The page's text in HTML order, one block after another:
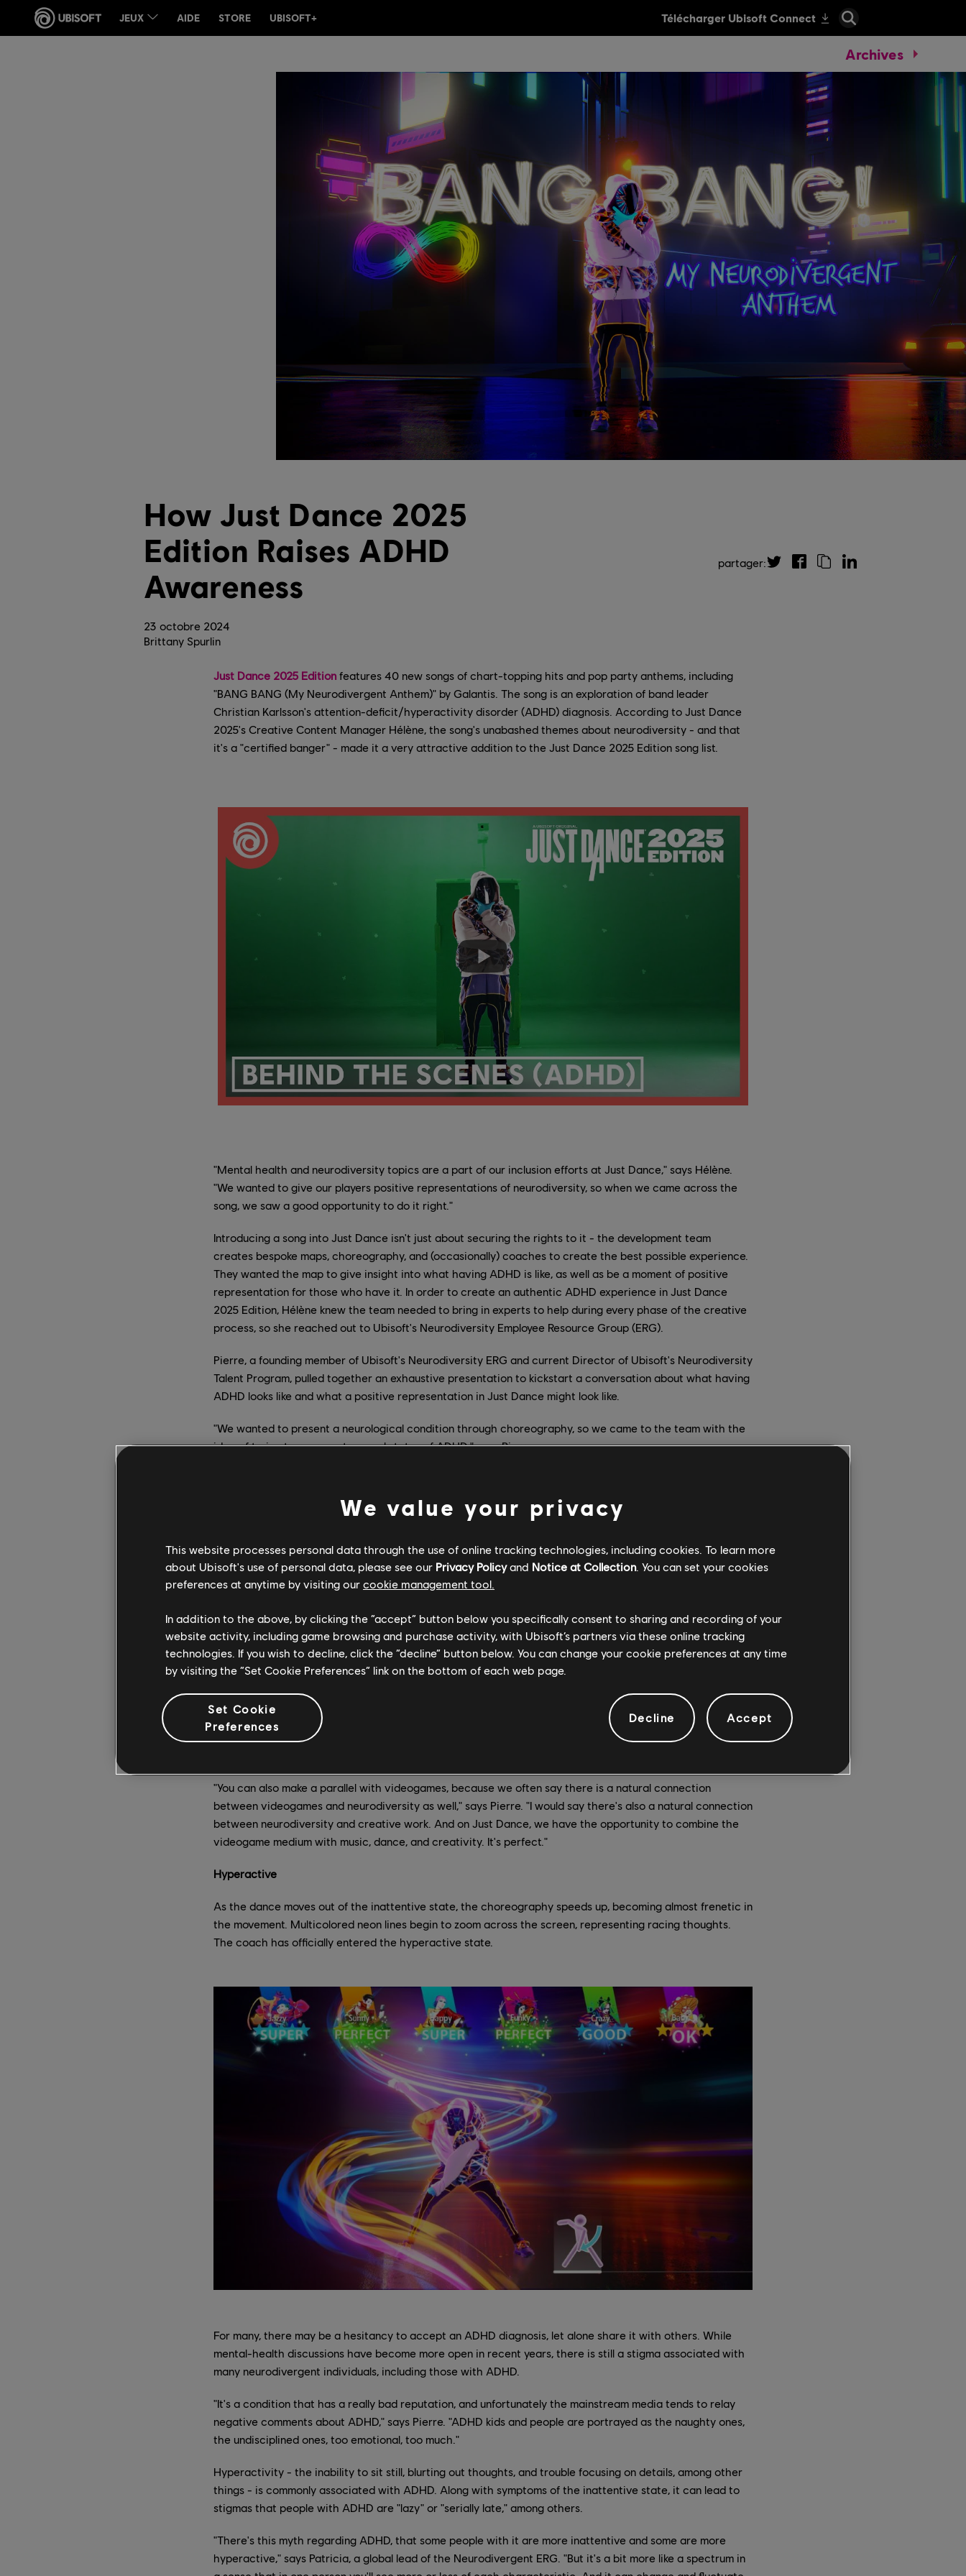
Archives
23 octobre 2024
How Just Dance 2025
Edition Raises ADHD
Awareness
Brittany Spurlin
Just Dance 2025 Edition features 40 new songs of chart-topping hits and pop party anthems, including
"BANG BANG (My Neurodivergent Anthem)" by Galantis. The song is an exploration of band leader
Christian Karlsson's attention-deficit/hyperactivity disorder (ADHD) diagnosis. According to Just Dance
2025's Creative Content Manager Hélène, the song's unabashed themes about neurodiversity - and that
it's a "certified banger" - made it a very attractive addition to the Just Dance 2025 Edition song list.
"Mental health and neurodiversity topics are a part of our inclusion efforts at Just Dance," says Hélène.
"We wanted to give our players positive representations of neurodiversity, so when we came across the
song, we saw a good opportunity to do it right."
Introducing a song into Just Dance isn't just about securing the rights to it - the development team
creates bespoke maps, choreography, and (occasionally) coaches to create the best possible experience.
They wanted the map to give insight into what having ADHD is like, as well as be a moment of positive
representation for those who have it. In order to create an authentic ADHD experience in Just Dance
2025 Edition, Hélène knew the team needed to bring in experts to help during every phase of the creative
process, so she reached out to Ubisoft's Neurodiversity Employee Resource Group (ERG).
Pierre, a founding member of Ubisoft's Neurodiversity ERG and current Director of Ubisoft's Neurodiversity
Talent Program, pulled together an exhaustive presentation to kickstart a conversation about what having
ADHD looks like and what a positive representation in Just Dance might look like.
"We wanted to present a neurological condition through choreography, so we came to the team with the
idea of trying to represent several states of ADHD." says Pierre.
The "BANG BANG (My Neurodivergent Anthem)" by Galantis map begins by representing the inattentive
state that people with ADHD can experience. The city in the background quickly blurs as the coach
"dreamer state," and that's exactly what this part of the map feels like: dancing in a dreamscape.
According to Pierre, there is a strong link between ADHD and music. Not only is it a creative outlet to
express oneself, it's also a way to channel energy and bring structure. Neurologist Oliver Sacks once wrote
strong connection between people with ADHD and dance, especially in the electronic dance music scene.
Karlsson, who has been outspoken about his ADHD diagnosis and wrote the song, has noted that making
music has been a form of self-medication, and has helped him understand his diagnosis and how his brain
"You can also make a parallel with videogames, because we often say there is a natural connection
between videogames and neurodiversity as well," says Pierre. "I would say there's also a natural connection
between neurodiversity and creative work. And on Just Dance, we have the opportunity to combine the
videogame medium with music, dance, and creativity. It's perfect."
Hyperactive
As the dance moves out of the inattentive state, the choreography speeds up, becoming almost frenetic in
the movement. Multicolored neon lines begin to zoom across the screen, representing racing thoughts.
The coach has officially entered the hyperactive state.
For many, there may be a hesitancy to accept an ADHD diagnosis, let alone share it with others. While
mental-health discussions have become more open in recent years, there is still a stigma associated with
many neurodivergent individuals, including those with ADHD.
"It's a condition that has a really bad reputation, and unfortunately the mainstream media tends to relay
negative comments about ADHD," says Pierre. "ADHD kids and people are portrayed as the naughty ones,
the undisciplined ones, too emotional, too much."
Hyperactivity - the inability to sit still, blurting out thoughts, and trouble focusing on details, among other
things - is commonly associated with ADHD. Along with symptoms of the inattentive state, it can lead to
stigmas that people with ADHD are "lazy" or "serially late," among others.
"There's this myth regarding ADHD, that some people with it are more inattentive and some are more
hyperactive," says Patricia, a global lead of the Neurodivergent ERG. "But it's a bit more like a spectrum in
partager:
We value your privacy
This website processes personal data through the use of online tracking technologies, including cookies. To learn more
about Ubisoft's use of personal data, please see our Privacy Policyand Notice at Collection. You can set your cookies
preferences at anytime by visiting our cookie management tool.
In addition to the above, by clicking the “accept” button below you specifically consent to sharing and recording of your
website activity, including game browsing and purchase activity, with Ubisoft’s partners via these online tracking
technologies. If you wish to decline, click the “decline” button below. You can change your cookie preferences at any time
by visiting the “Set Cookie Preferences” link on the bottom of each web page.
Set Cookie
Preferences
Decline Accept